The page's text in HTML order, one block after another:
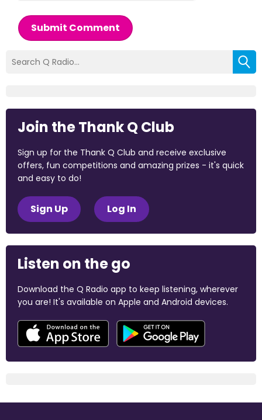
Submit Comment
Join the Thank Q Club
Sign up for the Thank Q Club and receive exclusive
offers, fun competitions and amazing prizes - it's quick
and easy to do!
Sign Up Log In
Listen on the go
Download the Q Radio app to keep listening, wherever
you are! It's available on Apple and Android devices.